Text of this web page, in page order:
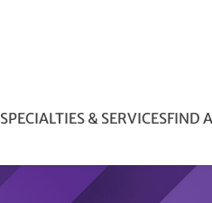
SPECIALTIES & SERVICESFIND